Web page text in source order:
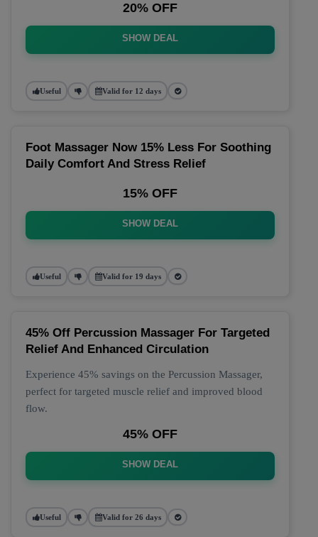
20% OFF
SHOW DEAL
Useful Valid for 12 days
Foot Massager Now 15% Less For Soothing
Daily Comfort And Stress Relief
15% OFF
SHOW DEAL
Useful Valid for 19 days
45% Off Percussion Massager For Targeted
Relief And Enhanced Circulation
Experience 45% savings on the Percussion Massager,
perfect for targeted muscle relief and improved blood
flow.
45% OFF
SHOW DEAL
Useful Valid for 26 days